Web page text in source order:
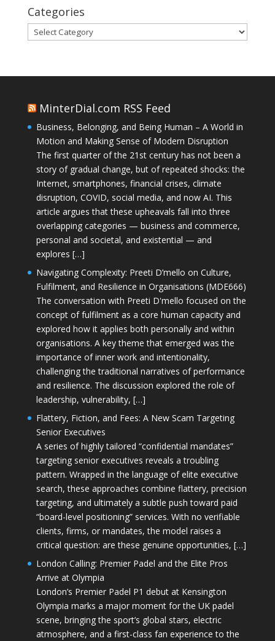
Categories
Categories
MinterDial.com RSS Feed
Business, Belonging, and Being Human – A World in
Motion and Making Sense of Modern Disruption
The first quarter of the 21st century has not been a
story of gradual change, but of repeated shocks: the
Internet, smartphones, financial crises, climate
disruption, COVID, social media, and now AI. This
article argues that these upheavals fall into three
overlapping categories — business and commerce,
personal and societal, and existential — and
explores […]
Navigating Complexity: Preeti D’mello on Culture,
Fulfilment, and Resilience in Organisations (MDE666)
The conversation with Preeti D'mello focused on the
concept of fulfilment as a core human capacity and
explored how it applies both personally and within
organisations. A key theme that emerged was the
importance of inner work and intentionality,
challenging the traditional narratives of performance
and resilience. The discussion explored the role of
leadership, vulnerability, […]
Flattery, Fiction, and Fees: A New Scam Targeting
Senior Executives
A series of highly tailored “confidential mandates”
targeting senior executives reveals a troubling
pattern. Wrapped in the language of elite executive
search, these approaches combine flattery, precision
targeting, and ultimately a subtle push toward paid
“board-level positioning” services. With no verifiable
clients, firms, or mandates, the model raises a
critical question: are these genuine opportunities, […]
London Calling: Premier Padel and the Elite Pros
Arrive at Olympia
London’s Premier Padel P1 debut at Kensington
Olympia marks a major moment for the UK padel
scene, bringing the sport’s global stars, electric
atmosphere, and a first-class fan experience to the